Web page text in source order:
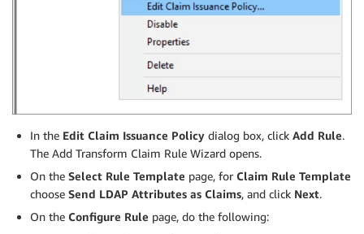
In the Edit Claim Issuance Policy dialog box, click Add Rule.
The Add Transform Claim Rule Wizard opens.
On the Select Rule Template page, for Claim Rule Template
choose Send LDAP Attributes as Claims, and click Next.
On the Configure Rule page, do the following: